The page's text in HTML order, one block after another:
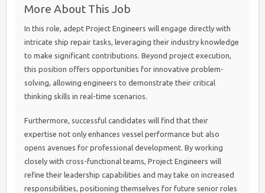
More About This Job
In this role, adept Project Engineers will engage directly with
intricate ship repair tasks, leveraging their industry knowledge
to make significant contributions. Beyond project execution,
this position offers opportunities for innovative problem-
solving, allowing engineers to demonstrate their critical
thinking skills in real-time scenarios.
Furthermore, successful candidates will find that their
expertise not only enhances vessel performance but also
opens avenues for professional development. By working
closely with cross-functional teams, Project Engineers will
refine their leadership capabilities and may take on increased
responsibilities, positioning themselves for future senior roles